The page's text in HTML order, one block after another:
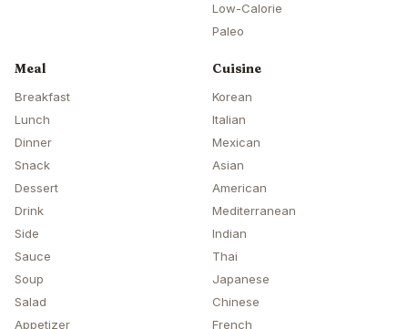
Low-Calorie
Paleo
Meal
Breakfast
Lunch
Dinner
Snack
Dessert
Drink
Side
Sauce
Soup
Salad
Appetizer
Cuisine
Korean
Italian
Mexican
Asian
American
Mediterranean
Indian
Thai
Japanese
Chinese
French